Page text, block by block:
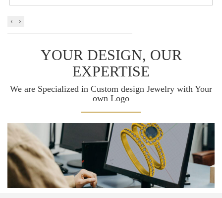
‹ ›
YOUR DESIGN, OUR
EXPERTISE
We are Specialized in Custom design Jewelry with Your
own Logo